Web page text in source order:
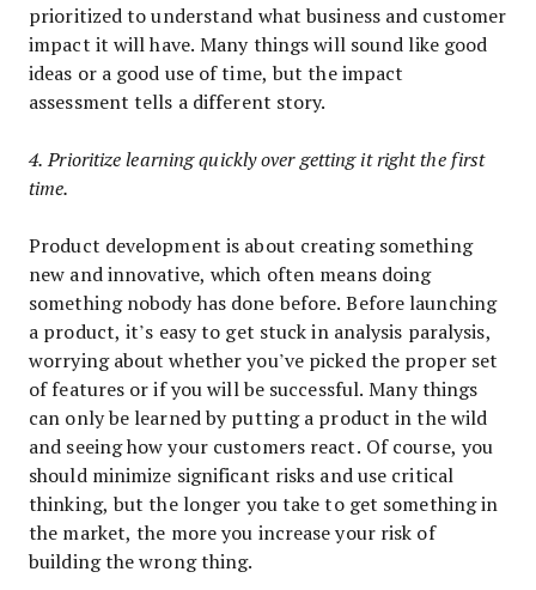
prioritized to understand what business and customer
impact it will have. Many things will sound like good
ideas or a good use of time, but the impact
assessment tells a different story.
4. Prioritize learning quickly over getting it right the first
time.
Product development is about creating something
new and innovative, which often means doing
something nobody has done before. Before launching
a product, it’s easy to get stuck in analysis paralysis,
worrying about whether you’ve picked the proper set
of features or if you will be successful. Many things
can only be learned by putting a product in the wild
and seeing how your customers react. Of course, you
should minimize significant risks and use critical
thinking, but the longer you take to get something in
the market, the more you increase your risk of
building the wrong thing.